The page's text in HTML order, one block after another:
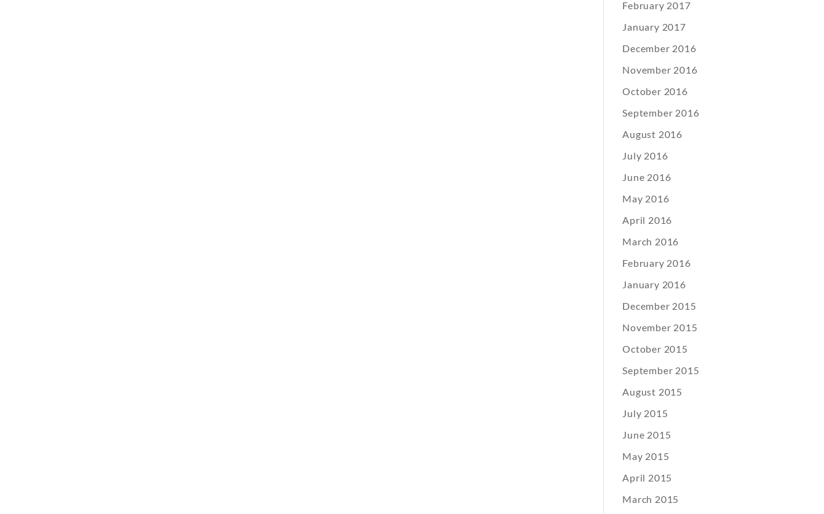
February 2017
January 2017
December 2016
November 2016
October 2016
September 2016
August 2016
July 2016
June 2016
May 2016
April 2016
March 2016
February 2016
January 2016
December 2015
November 2015
October 2015
September 2015
August 2015
July 2015
June 2015
May 2015
April 2015
March 2015